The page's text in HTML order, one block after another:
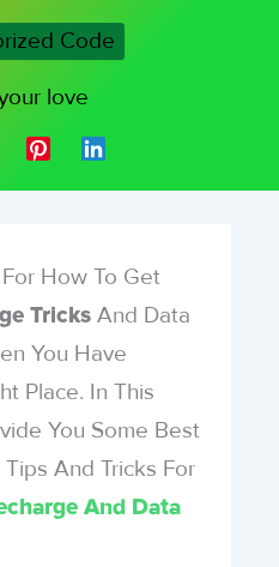
Code
love
How To Get
Tricks And Data
You Have
Place. In This
You Some Best
And Tricks For
And Data